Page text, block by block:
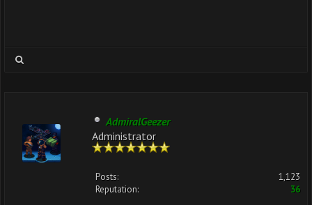
AdmiralGeezer
Administrator
Posts:
1,123
Reputation:
36